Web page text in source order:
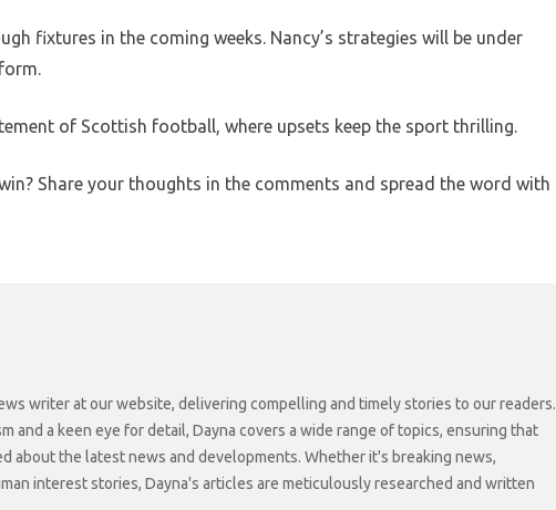
fixtures in the coming weeks. Nancy’s strategies will be under
of Scottish football, where upsets keep the sport thrilling.
Share your thoughts in the comments and spread the word with
writer at our website, delivering compelling and timely stories to our readers.
and a keen eye for detail, Dayna covers a wide range of topics, ensuring that
about the latest news and developments. Whether it's breaking news,
interest stories, Dayna's articles are meticulously researched and written